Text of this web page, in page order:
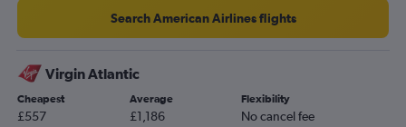
Search American Airlines flights
Virgin Atlantic
Cheapest
£557
Average
£1,186
Flexibility
No cancel fee